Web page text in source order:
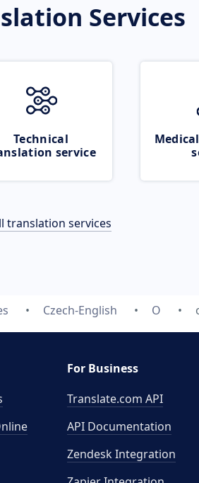
Services
Technical
service
translation services
Czech-English O
For Business
Translate.com API
API Documentation
Zendesk Integration